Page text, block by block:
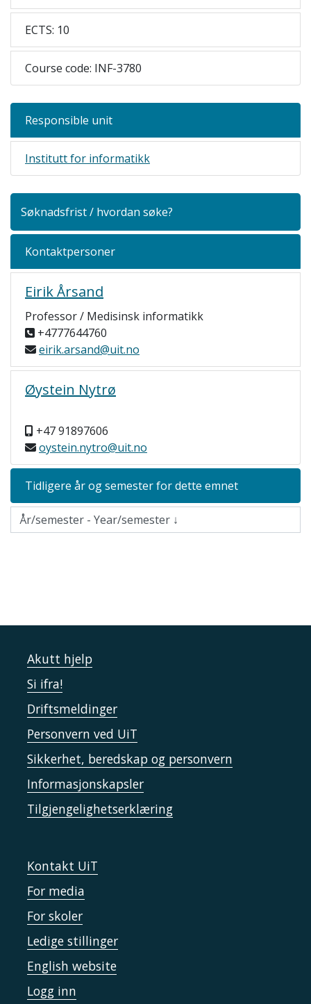
ECTS: 10
Course code: INF-3780
Responsible unit
Institutt for informatikk
Søknadsfrist / hvordan søke?
Kontaktpersoner
Eirik Årsand
Professor / Medisinsk informatikk
+4777644760
eirik.arsand@uit.no
Øystein Nytrø
+47 91897606
oystein.nytro@uit.no
Tidligere år og semester for dette emnet
Akutt hjelp
Si ifra!
Driftsmeldinger
Personvern ved UiT
Sikkerhet, beredskap og personvern
Informasjonskapsler
Tilgjengelighetserklæring
Kontakt UiT
For media
For skoler
Ledige stillinger
English website
Logg inn